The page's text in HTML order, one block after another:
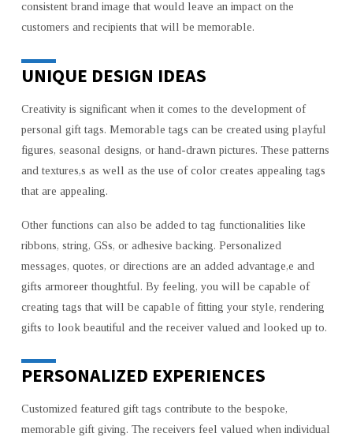
consistent brand image that would leave an impact on the
customers and recipients that will be memorable.
UNIQUE DESIGN IDEAS
Creativity is significant when it comes to the development of
personal gift tags. Memorable tags can be created using playful
figures, seasonal designs, or hand-drawn pictures. These patterns
and textures,s as well as the use of color creates appealing tags
that are appealing.
Other functions can also be added to tag functionalities like
ribbons, string, GSs, or adhesive backing. Personalized
messages, quotes, or directions are an added advantage,e and
gifts armoreer thoughtful. By feeling, you will be capable of
creating tags that will be capable of fitting your style, rendering
gifts to look beautiful and the receiver valued and looked up to.
PERSONALIZED EXPERIENCES
Customized featured gift tags contribute to the bespoke,
memorable gift giving. The receivers feel valued when individual